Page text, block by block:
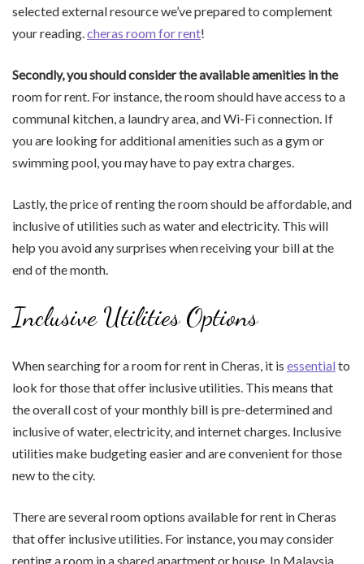
selected external resource we’ve prepared to complement
your reading.cheras room for rent!
Secondly, you should considerthe available amenities in the
room for rent. For instance, the room should have access to a
communal kitchen, a laundry area, and Wi-Fi connection. If
you are looking for additional amenities such as a gym or
swimming pool, you may have to pay extra charges.
Lastly, the price of renting the room should be affordable, and
inclusive of utilities such as water and electricity. This will
help you avoid any surprises when receiving your bill at the
end of the month.
Inclusive Utilities Options
When searching for a room for rent in Cheras, it is essential to
look for those that offer inclusive utilities. This means that
the overall cost of your monthly bill is pre-determined and
inclusive of water, electricity, and internet charges. Inclusive
utilities make budgeting easier and are convenient for those
new to the city.
There are several room options available for rent in Cheras
that offer inclusive utilities. For instance, you may consider
renting a room in a shared apartment or house. In Malaysia,